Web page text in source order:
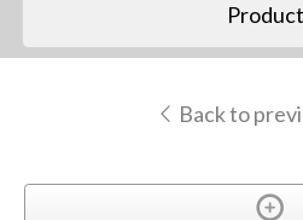
Back to